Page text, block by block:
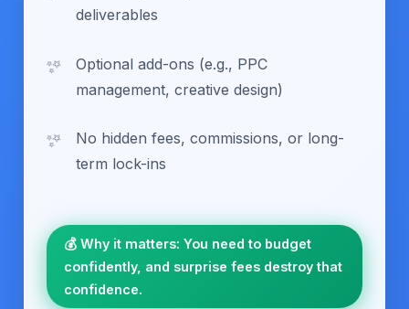
deliverables
Optional add-ons (e.g., PPC
management, creative design)
No hidden fees, commissions, or long-
term lock-ins
💰 Why it matters: You need to budget
confidently, and surprise fees destroy that
confidence.